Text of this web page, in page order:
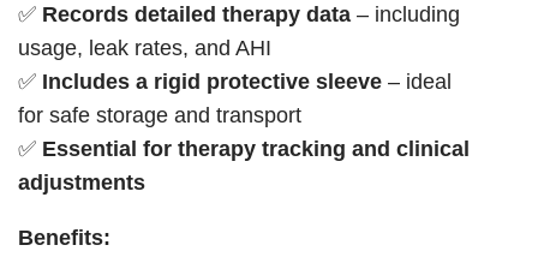
✅ Records detailed therapy data – including
usage, leak rates, and AHI
✅ Includes a rigid protective sleeve – ideal
for safe storage and transport
✅ Essential for therapy tracking and clinical
adjustments
Benefits: